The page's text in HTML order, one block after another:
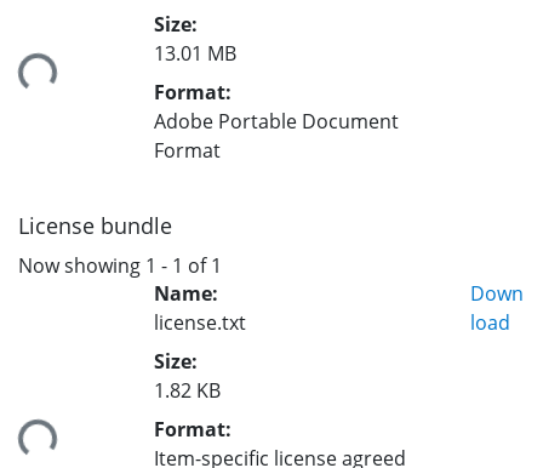
Size:
13.01 MB
Format:
Adobe Portable Document
Format
License bundle
Now showing 1 - 1 of 1
Name:
license.txt
Size:
1.82 KB
Format:
Item-specific license agreed
Down
load